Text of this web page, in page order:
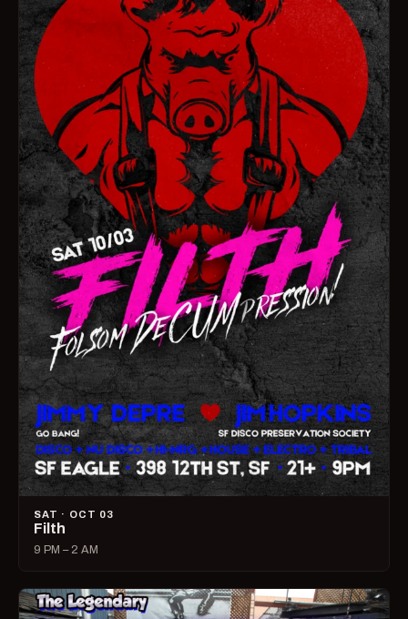
SAT · OCT 03
Filth
9 PM – 2 AM